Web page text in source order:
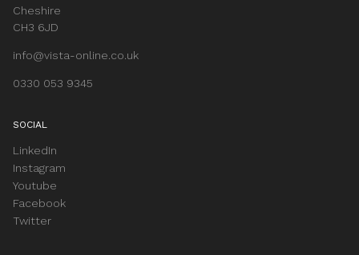
Cheshire
CH3 6JD
info@vista-online.co.uk
0330 053 9345
SOCIAL
LinkedIn
Instagram
Youtube
Facebook
Twitter